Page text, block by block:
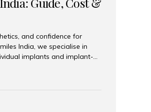
and confidence for
India, we specialise in
implants and implant-
6 protocols—designed to
mouth dental implants?
and crowns to provide a